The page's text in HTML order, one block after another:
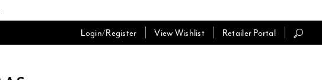
Login/Register View Wishlist Retailer Portal